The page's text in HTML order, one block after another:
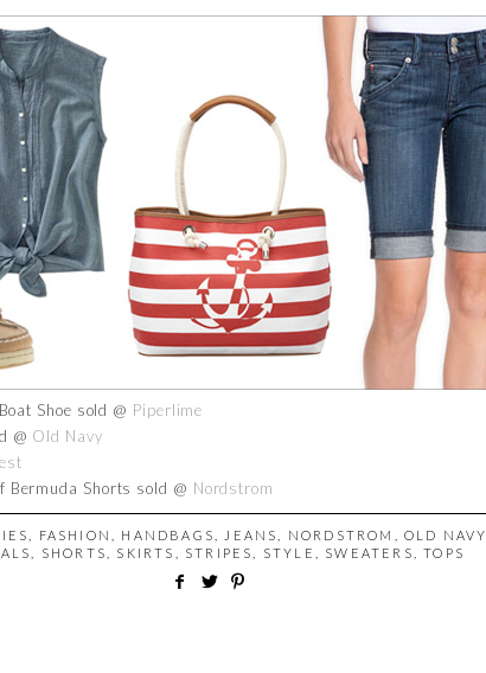
Shoe sold @ Piperlime
@ Old Navy
Bermuda Shorts sold @ Nordstrom
FASHION HANDBAGS JEANS NORDSTROM ,OLD NAVY
SHORTS SKIRTS STRIPES STYLE SWEATERS ,TOPS